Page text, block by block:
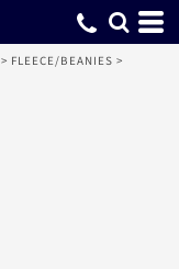
> FLEECE/BEANIES >